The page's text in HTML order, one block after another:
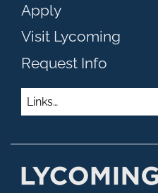
Apply
Visit Lycoming
Request Info
Links